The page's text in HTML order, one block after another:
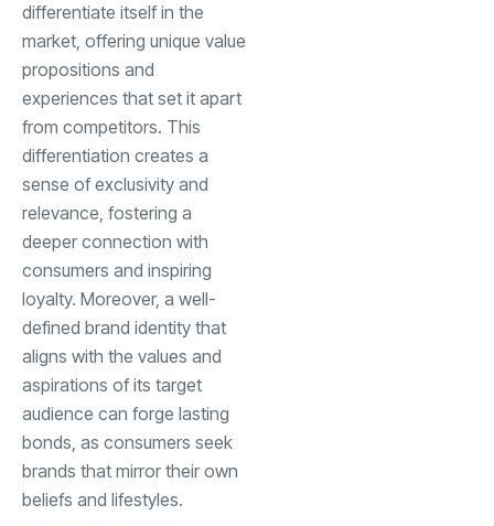
differentiate itself in the
market, offering unique value
propositions and
experiences that set it apart
from competitors. This
differentiation creates a
sense of exclusivity and
relevance, fostering a
deeper connection with
consumers and inspiring
loyalty. Moreover, a well-
defined brand identity that
aligns with the values and
aspirations of its target
audience can forge lasting
bonds, as consumers seek
brands that mirror their own
beliefs and lifestyles.